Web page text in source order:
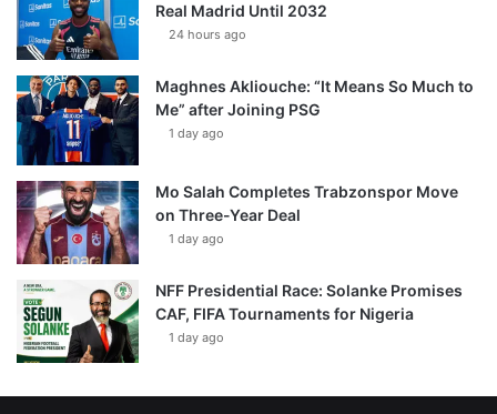
Real Madrid Until 2032
24 hours ago
Maghnes Akliouche: “It Means So Much to
Me” after Joining PSG
1 day ago
Mo Salah Completes Trabzonspor Move
on Three-Year Deal
1 day ago
NFF Presidential Race: Solanke Promises
CAF, FIFA Tournaments for Nigeria
1 day ago